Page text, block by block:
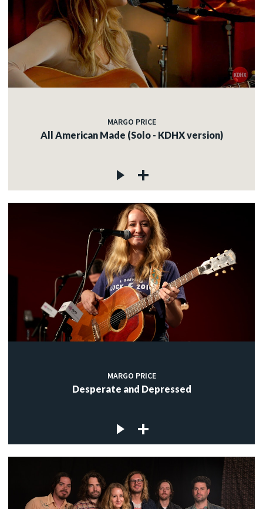
MARGO PRICE
All American Made (Solo - KDHX version)
MARGO PRICE
Desperate and Depressed